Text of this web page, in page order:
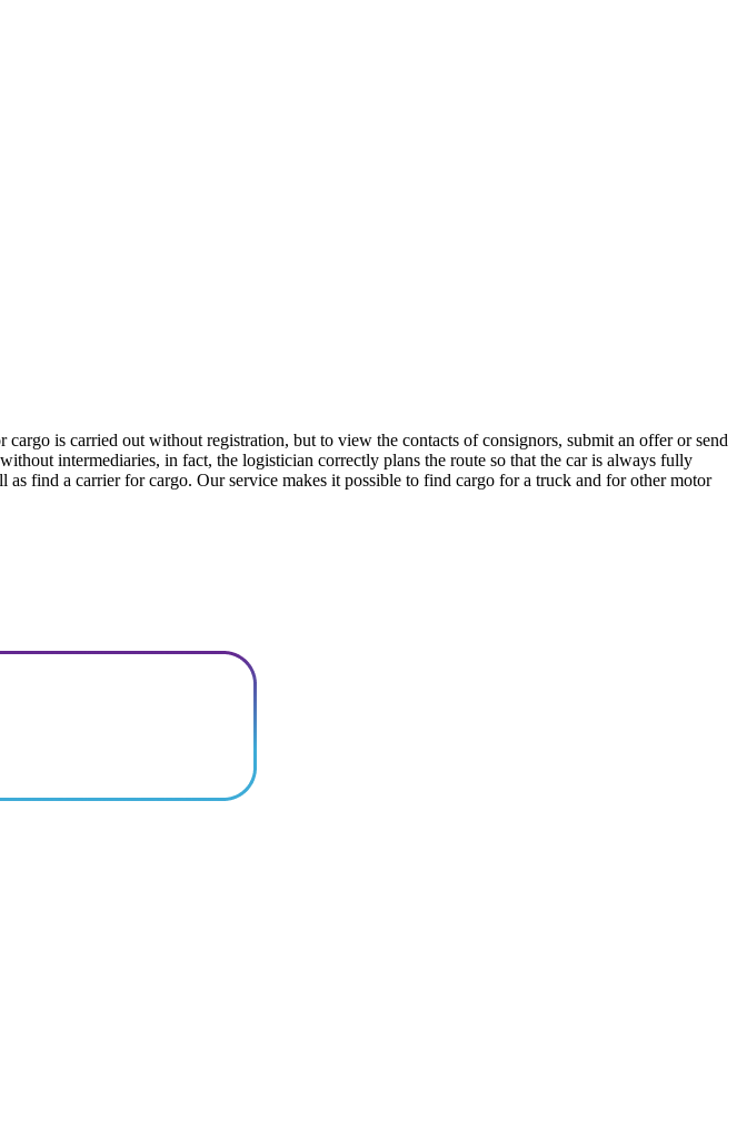
is carried out without registration, but to view the contacts of consignors, submit an offer or send
intermediaries, in fact, the logistician correctly plans the route so that the car is always fully
find a carrier for cargo. Our service makes it possible to find cargo for a truck and for other motor